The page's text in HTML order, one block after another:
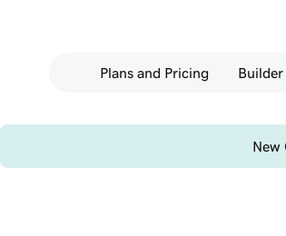
Plans and Pricing Builder
New